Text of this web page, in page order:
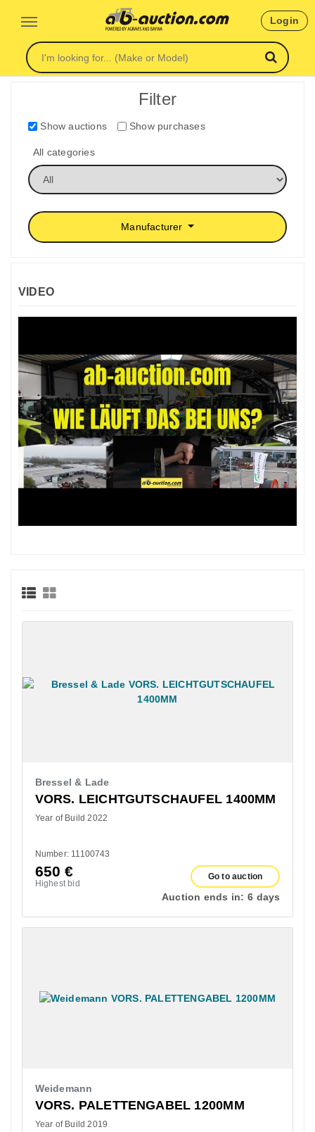
Login
Filter
Show auctions Show purchases
All categories
Manufacturer
VIDEO
Bressel & Lade
VORS. LEICHTGUTSCHAUFEL 1400MM
Year of Build 2022
Number: 11100743
650€
Highest bid
Go to auction
Auction ends in: 6 days
Weidemann
VORS. PALETTENGABEL 1200MM
Year of Build 2019